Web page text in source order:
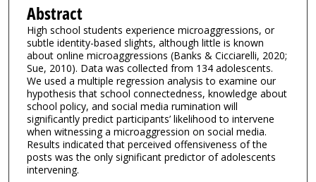
Abstract
High school students experience microaggressions, or
subtle identity-based slights, although little is known
about online microaggressions (Banks & Cicciarelli, 2020;
Sue, 2010). Data was collected from 134 adolescents.
We used a multiple regression analysis to examine our
hypothesis that school connectedness, knowledge about
school policy, and social media rumination will
significantly predict participants’ likelihood to intervene
when witnessing a microaggression on social media.
Results indicated that perceived offensiveness of the
posts was the only significant predictor of adolescents
intervening.